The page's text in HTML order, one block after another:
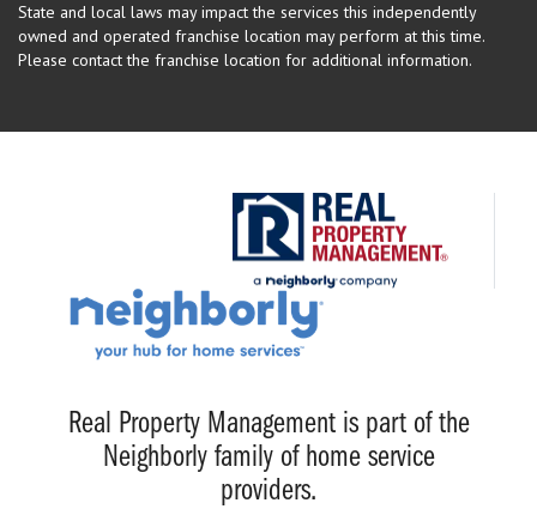
State and local laws may impact the services this independently
owned and operated franchise location may perform at this time.
Please contact the franchise location for additional information.
Real Property Management is part of the
Neighborly family of home service
providers.